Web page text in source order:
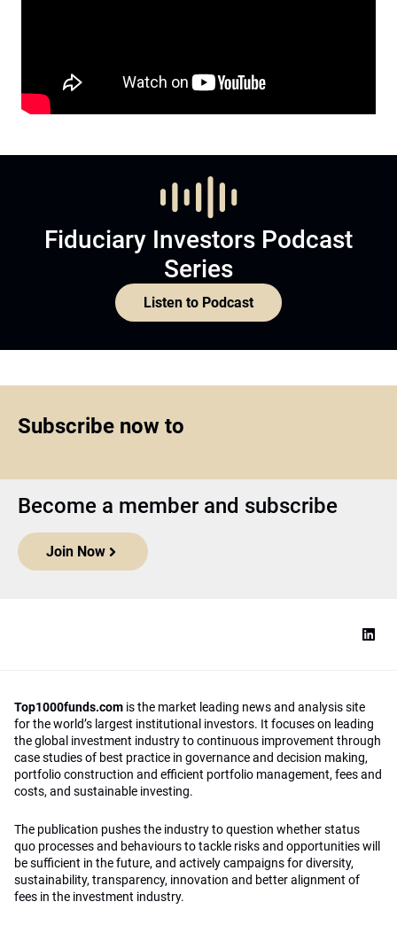
Fiduciary Investors Podcast
Series
Listen to Podcast
Subscribe now to
Become a member and subscribe
Join Now
Top1000funds.com is the market leading news and analysis site
for the world’s largest institutional investors. It focuses on leading
the global investment industry to continuous improvement through
case studies of best practice in governance and decision making,
portfolio construction and efficient portfolio management, fees and
costs, and sustainable investing.
The publication pushes the industry to question whether status
quo processes and behaviours to tackle risks and opportunities will
be sufficient in the future, and actively campaigns for diversity,
sustainability, transparency, innovation and better alignment of
fees in the investment industry.